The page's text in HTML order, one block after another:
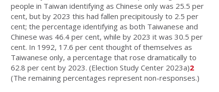
people in Taiwan identifying as Chinese only was 25.5 per
cent, but by 2023 this had fallen precipitously to 2.5 per
cent; the percentage identifying as both Taiwanese and
Chinese was 46.4 per cent, while by 2023 it was 30.5 per
cent. In 1992, 17.6 per cent thought of themselves as
Taiwanese only, a percentage that rose dramatically to
62.8 per cent by 2023. (Election Study Center 2023a)2
(The remaining percentages represent non-responses.)